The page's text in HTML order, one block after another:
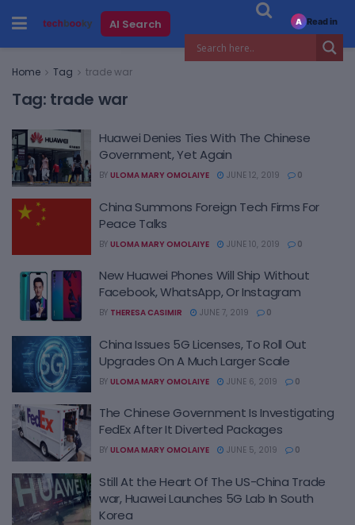
AI Search
Home Tag trade war
Tag: trade war
Huawei Denies Ties With The Chinese
Government, Yet Again
BY ULOMA MARY OMOLAIYE JUNE 12, 2019 0
China Summons Foreign Tech Firms For
Peace Talks
BY ULOMA MARY OMOLAIYE JUNE 10, 2019 0
New Huawei Phones Will Ship Without
Facebook, WhatsApp, Or Instagram
BY THERESA CASIMIR JUNE 7, 2019 0
China Issues 5G Licenses, To Roll Out
Upgrades On A Much Larger Scale
BY ULOMA MARY OMOLAIYE JUNE 6, 2019 0
The Chinese Government Is Investigating
FedEx After It Diverted Packages
BY ULOMA MARY OMOLAIYE JUNE 5, 2019 0
Still At the Heart Of The US-China Trade
war, Huawei Launches 5G Lab In South
Korea
A Read in